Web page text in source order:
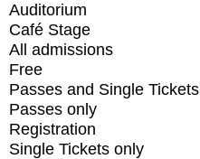
Auditorium
Café Stage
All admissions
Free
Passes and Single Tickets
Passes only
Registration
Single Tickets only